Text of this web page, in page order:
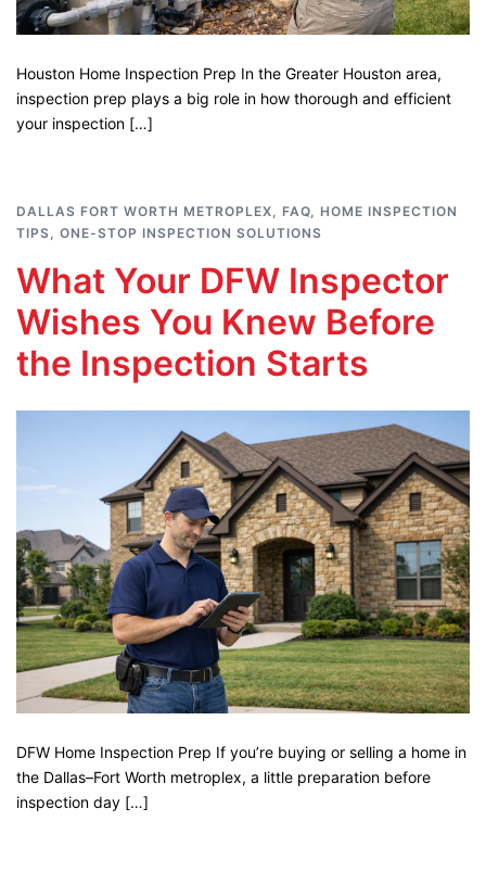
Houston Home Inspection Prep In the Greater Houston area,
inspection prep plays a big role in how thorough and efficient
your inspection […]
DALLAS FORT WORTH METROPLEX, FAQ, HOME INSPECTION
TIPS, ONE-STOP INSPECTION SOLUTIONS
What Your DFW Inspector
Wishes You Knew Before
the Inspection Starts
DFW Home Inspection Prep If you’re buying or selling a home in
the Dallas–Fort Worth metroplex, a little preparation before
inspection day […]